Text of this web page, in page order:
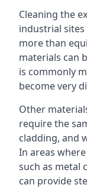
Cleaning the
industrial
more than
materials can
is commonly
become very
Other
require the
cladding, and
In areas
such as metal
can provide